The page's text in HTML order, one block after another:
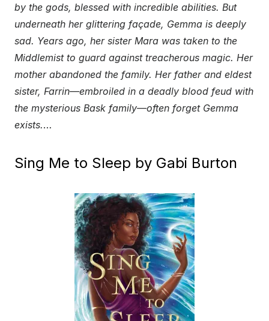
by the gods, blessed with incredible abilities. But
underneath her glittering façade, Gemma is deeply
sad. Years ago, her sister Mara was taken to the
Middlemist to guard against treacherous magic. Her
mother abandoned the family. Her father and eldest
sister, Farrin—embroiled in a deadly blood feud with
the mysterious Bask family—often forget Gemma
exists.…
Sing Me to Sleep by Gabi Burton